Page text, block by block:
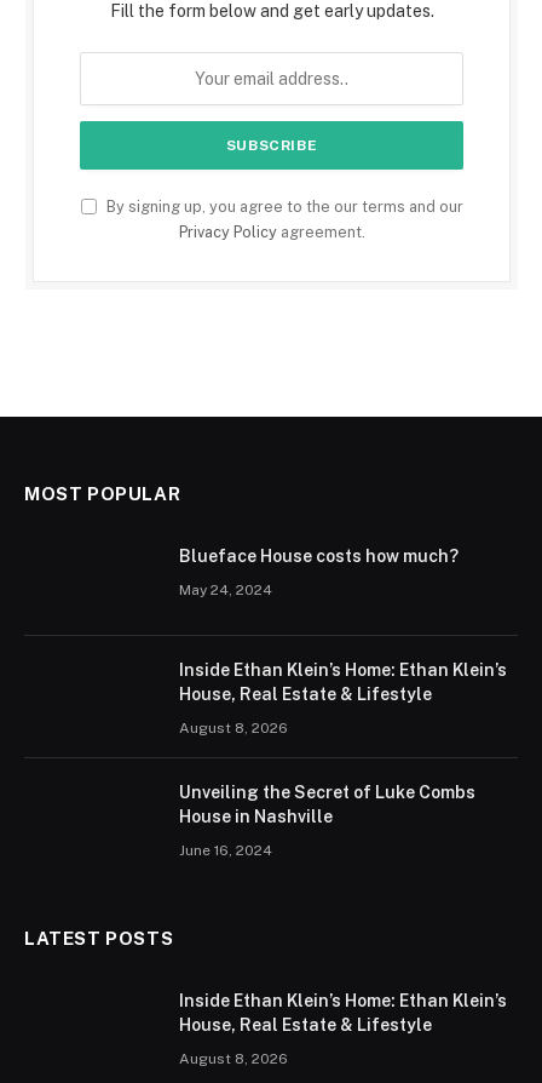
Fill the form below and get early updates.
By signing up, you agree to the our terms and our
Privacy Policyagreement.
MOST POPULAR
Blueface House costs how much?
May 24, 2024
Inside Ethan Klein’s Home: Ethan Klein’s
House, Real Estate & Lifestyle
August 8, 2026
Unveiling the Secret of Luke Combs
House in Nashville
June 16, 2024
LATEST POSTS
Inside Ethan Klein’s Home: Ethan Klein’s
House, Real Estate & Lifestyle
August 8, 2026